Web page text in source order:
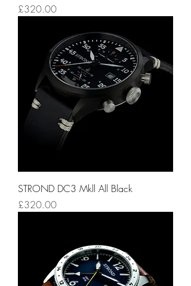
Price
£320.00
STROND DC3 Mkll All Black
Price
£320.00